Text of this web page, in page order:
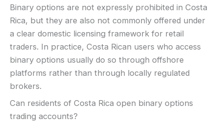
Binary options are not expressly prohibited in Costa
Rica, but they are also not commonly offered under
a clear domestic licensing framework for retail
traders. In practice, Costa Rican users who access
binary options usually do so through offshore
platforms rather than through locally regulated
brokers.
Can residents of Costa Rica open binary options
trading accounts?